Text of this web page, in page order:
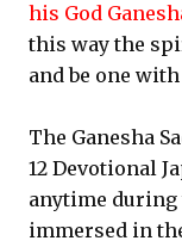
his God
this way the
and be one with
The Ganesha
12 Devotional
anytime during
immersed in